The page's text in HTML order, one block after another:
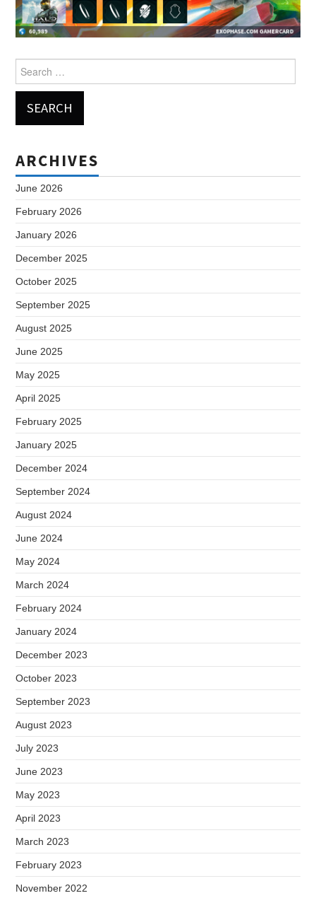
for:
ARCHIVES
June 2026
February 2026
January 2026
December 2025
October 2025
September 2025
August 2025
June 2025
May 2025
April 2025
February 2025
January 2025
December 2024
September 2024
August 2024
June 2024
May 2024
March 2024
February 2024
January 2024
December 2023
October 2023
September 2023
August 2023
July 2023
June 2023
May 2023
April 2023
March 2023
February 2023
November 2022